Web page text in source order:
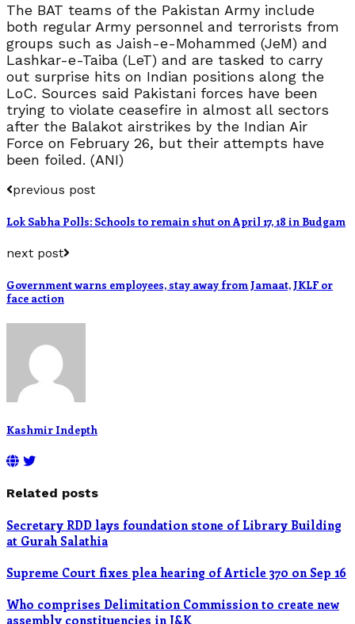
The BAT teams of the Pakistan Army include
both regular Army personnel and terrorists from
groups such as Jaish-e-Mohammed (JeM) and
Lashkar-e-Taiba (LeT) and are tasked to carry
out surprise hits on Indian positions along the
LoC. Sources said Pakistani forces have been
trying to violate ceasefire in almost all sectors
after the Balakot airstrikes by the Indian Air
Force on February 26, but their attempts have
been foiled. (ANI)
previous post
Lok Sabha Polls: Schools to remain shut on April 17, 18 in Budgam
next post
Government warns employees, stay away from Jamaat, JKLF or
face action
Kashmir Indepth
Related posts
Secretary RDD lays foundation stone of Library Building
at Gurah Salathia
Supreme Court fixes plea hearing of Article 370 on Sep 16
Who comprises Delimitation Commission to create new
assembly constituencies in J&K